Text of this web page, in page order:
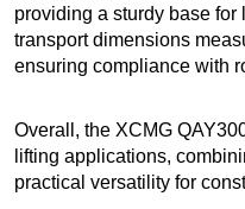
providing a sturdy base for
transport dimensions
ensuring compliance with
Overall, the XCMG
lifting applications,
practical versatility for